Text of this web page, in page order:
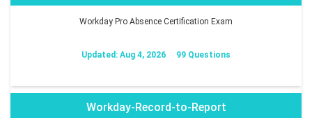
Workday Pro Absence Certification Exam
Updated: Aug 4, 2026 99 Questions
Workday-Record-to-Report